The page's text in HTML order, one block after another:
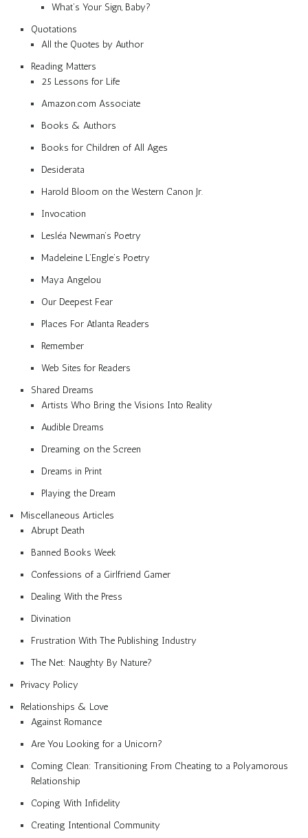
What’s Your Sign, Baby?
Quotations
All the Quotes by Author
Reading Matters
25 Lessons for Life
Amazon.com Associate
Books & Authors
Books for Children of All Ages
Desiderata
Harold Bloom on the Western Canon Jr.
Invocation
Lesléa Newman’s Poetry
Madeleine L’Engle’s Poetry
Maya Angelou
Our Deepest Fear
Places For Atlanta Readers
Remember
Web Sites for Readers
Shared Dreams
Artists Who Bring the Visions Into Reality
Audible Dreams
Dreaming on the Screen
Dreams in Print
Playing the Dream
Miscellaneous Articles
Abrupt Death
Banned Books Week
Confessions of a Girlfriend Gamer
Dealing With the Press
Divination
Frustration With The Publishing Industry
The Net: Naughty By Nature?
Privacy Policy
Relationships & Love
Against Romance
Are You Looking for a Unicorn?
Coming Clean: Transitioning From Cheating to a Polyamorous
Relationship
Coping With Infidelity
Creating Intentional Community